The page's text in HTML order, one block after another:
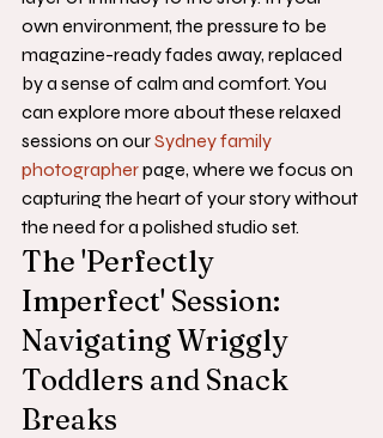
own environment, the pressure to be
magazine-ready fades away, replaced
by a sense of calm and comfort. You
can explore more about these relaxed
sessions on our Sydney family
photographer page, where we focus on
capturing the heart of your story without
the need for a polished studio set.
The 'Perfectly
Imperfect' Session:
Navigating Wriggly
Toddlers and Snack
Breaks